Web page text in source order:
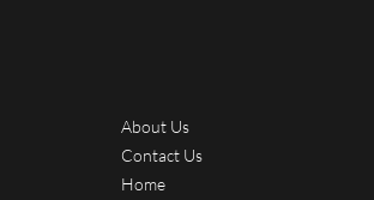
About Us
Contact Us
Home